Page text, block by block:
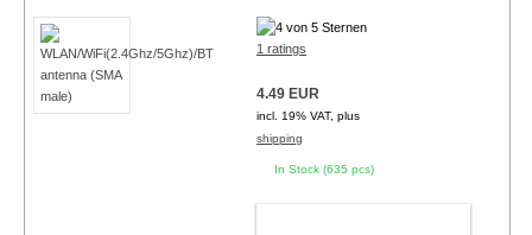
1 ratings
4.49 EUR
incl. 19% VAT, plus
shipping
In Stock (635 pcs)